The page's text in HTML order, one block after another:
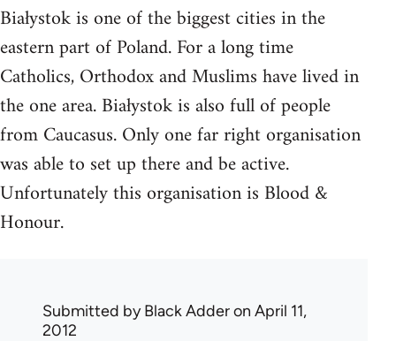
Białystok is one of the biggest cities in the
eastern part of Poland. For a long time
Catholics, Orthodox and Muslims have lived in
the one area. Białystok is also full of people
from Caucasus. Only one far right organisation
was able to set up there and be active.
Unfortunately this organisation is Blood &
Honour.
Submitted byBlack Adderon April 11,
2012